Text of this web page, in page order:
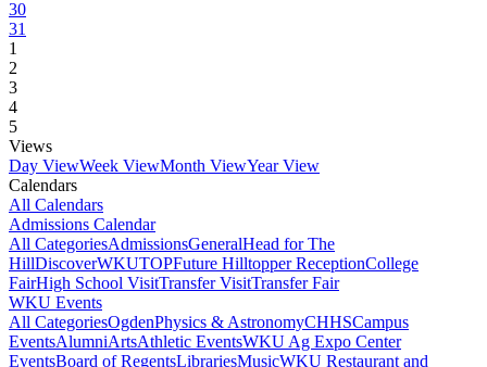
30
31
1
2
3
4
5
Views
Day ViewWeek ViewMonth ViewYear View
Calendars
All Calendars
Admissions Calendar
All CategoriesAdmissionsGeneralHead for The
HillDiscoverWKUTOPFuture Hilltopper ReceptionCollege
FairHigh School VisitTransfer VisitTransfer Fair
WKU Events
All CategoriesOgdenPhysics & AstronomyCHHSCampus
EventsAlumniArtsAthletic EventsWKU Ag Expo Center
EventsBoard of RegentsLibrariesMusicWKU Restaurant and